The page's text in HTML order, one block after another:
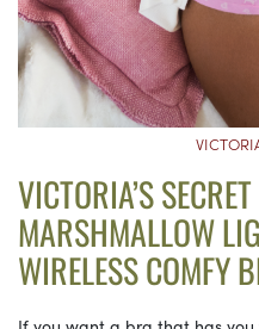
VICTORIA’S
MARSHMALLOW
WIRELESS COMFY